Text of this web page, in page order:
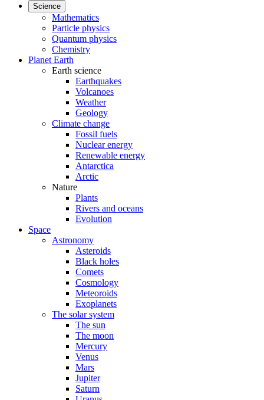
Science
Mathematics
Particle physics
Quantum physics
Chemistry
Planet Earth
Earth science
Earthquakes
Volcanoes
Weather
Geology
Climate change
Fossil fuels
Nuclear energy
Renewable energy
Antarctica
Arctic
Nature
Plants
Rivers and oceans
Evolution
Space
Astronomy
Asteroids
Black holes
Comets
Cosmology
Meteoroids
Exoplanets
The solar system
The sun
The moon
Mercury
Venus
Mars
Jupiter
Saturn